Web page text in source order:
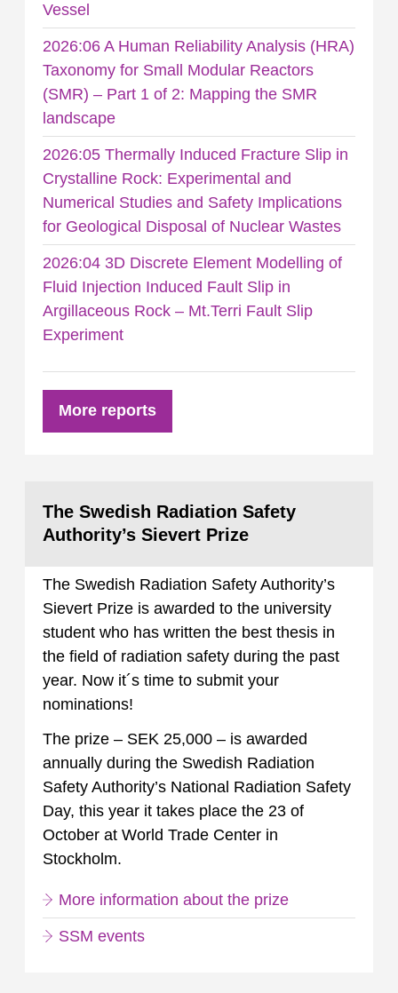
Vessel
2026:06 A Human Reliability Analysis (HRA)
Taxonomy for Small Modular Reactors
(SMR) – Part 1 of 2: Mapping the SMR
landscape
2026:05 Thermally Induced Fracture Slip in
Crystalline Rock: Experimental and
Numerical Studies and Safety Implications
for Geological Disposal of Nuclear Wastes
2026:04 3D Discrete Element Modelling of
Fluid Injection Induced Fault Slip in
Argillaceous Rock – Mt.Terri Fault Slip
Experiment
More reports
The Swedish Radiation Safety
Authority’s Sievert Prize
The Swedish Radiation Safety Authority’s
Sievert Prize is awarded to the university
student who has written the best thesis in
the field of radiation safety during the past
year. Now it´s time to submit your
nominations!
The prize – SEK 25,000 – is awarded
annually during the Swedish Radiation
Safety Authority’s National Radiation Safety
Day, this year it takes place the 23 of
October at World Trade Center in
Stockholm.
More information about the prize
SSM events